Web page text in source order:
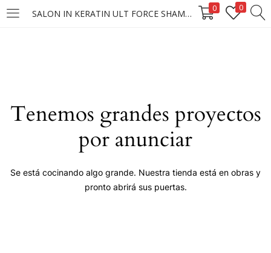
SALON IN KERATIN ULT FORCE SHAMPOO 40X300ML 0 0
LOGIN
Remember me
Tenemos grandes proyectos
por anunciar
Se está cocinando algo grande. Nuestra tienda está en obras y
pronto abrirá sus puertas.